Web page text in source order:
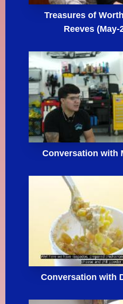
Treasures of
Reeves (May-
Conversation with
Conversation with